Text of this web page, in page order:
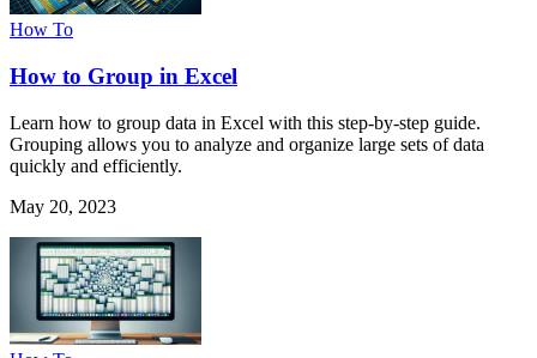
How To
How to Group in Excel
Learn how to group data in Excel with this step-by-step guide.
Grouping allows you to analyze and organize large sets of data
quickly and efficiently.
May 20, 2023